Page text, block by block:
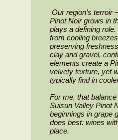
Our region’s terroir
Pinot Noir grows in
plays a defining
from cooling
preserving
clay and gravel,
elements create a
velvety texture, yet
typically find in
For me, that
Suisun Valley Pinot
beginnings in grape
does best: wines
place.